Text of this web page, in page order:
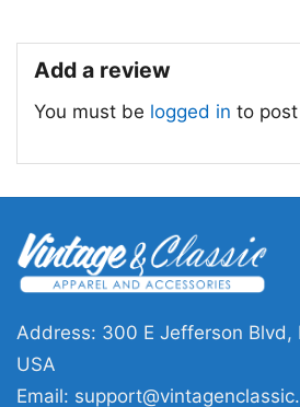
Add a review
You must be logged in to
Address: 300 E Jefferson Blvd,
USA
Email: